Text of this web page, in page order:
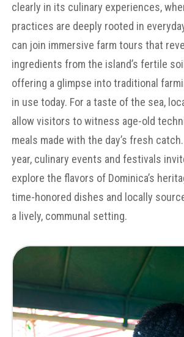
clearly in its culinary experiences,
practices are deeply rooted in
can join immersive farm tours that
ingredients from the island’s fertile
offering a glimpse into traditional
in use today. For a taste of the sea,
allow visitors to witness age-old
meals made with the day’s fresh
year, culinary events and festivals
explore the flavors of Dominica’s
time-honored dishes and locally
a lively, communal setting.